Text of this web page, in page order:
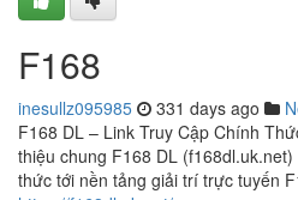
F168
inesullz095985 331 days ago
F168 DL – Link Truy Cập Chính
thiệu chung F168 DL
thức tới nền tảng giải trí trực tuyến